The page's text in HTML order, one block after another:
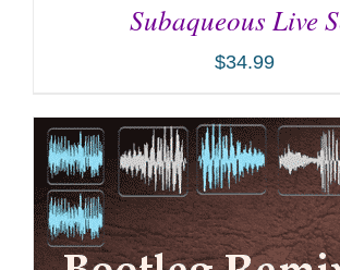
ADD TO CART / DETAILS
Subaqueous Live
$34.99